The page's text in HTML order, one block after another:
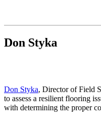
Don Styka
Don Styka, Director of Field
to assess a resilient flooring
with determining the proper